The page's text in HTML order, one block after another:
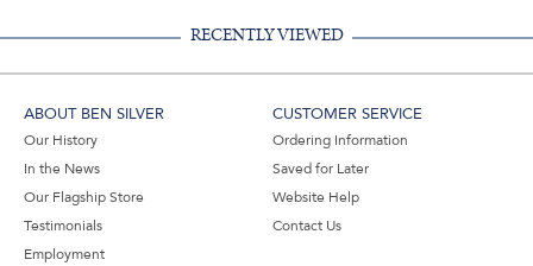
RECENTLY VIEWED
ABOUT BEN SILVER
Our History
In the News
Our Flagship Store
Testimonials
Employment
CUSTOMER SERVICE
Ordering Information
Saved for Later
Website Help
Contact Us